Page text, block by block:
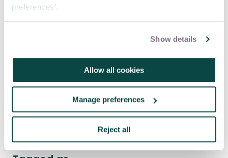
preferences’.
Show details
Allow all cookies
Manage preferences
Reject all
James’ own personal views and not
associated with.
Share this article
ShareLinkedInFacebook
X Email